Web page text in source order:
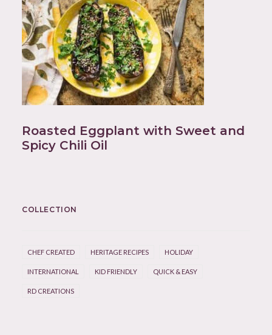
Roasted Eggplant with Sweet and
Spicy Chili Oil
COLLECTION
CHEF CREATED HERITAGE RECIPES HOLIDAY
INTERNATIONAL KID FRIENDLY QUICK & EASY
RD CREATIONS